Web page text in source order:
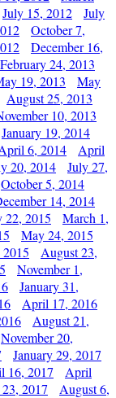
July 15, 2012
July
October 7,
December 16,
February 24, 2013
19, 2013
May
August 25, 2013
10, 2013
January 19, 2014
6, 2014
April
20, 2014
July 27,
October 5, 2014
14, 2014
22, 2015
March 1,
May 24, 2015
August 23,
November 1,
January 31,
April 17, 2016
August 21,
November 20,
January 29, 2017
16, 2017
April
2017
August 6,